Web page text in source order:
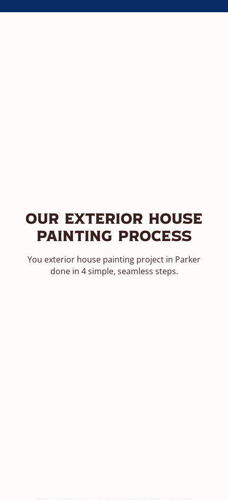
Our Exterior House
Painting Process
You exterior house painting project in Parker
done in 4 simple, seamless steps.